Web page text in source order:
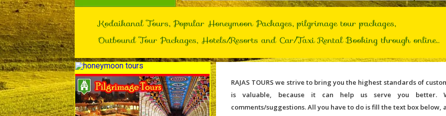
RAJAS TOURSwe strive to bring you the highest standards of
is valuable, because it can help us serve you better.
comments/suggestions. All you have to do is fill the text box below,